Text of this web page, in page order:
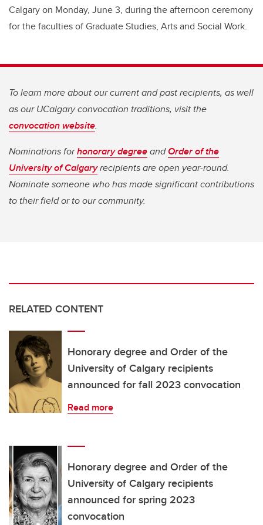
Calgary on Monday, June 3, during the afternoon ceremony
for the faculties of Graduate Studies, Arts and Social Work.
To learn more about our current and past recipients, as well
as our UCalgary convocation traditions, visit the
convocation website.
Nominations forhonorary degreeandOrder of the
University of Calgaryrecipients are open year-round.
Nominate someone who has made significant contributions
to their field or to our community.
RELATED CONTENT
Honorary degree and Order of the
University of Calgary recipients
announced for fall 2023 convocation
Read more
Honorary degree and Order of the
University of Calgary recipients
announced for spring 2023
convocation